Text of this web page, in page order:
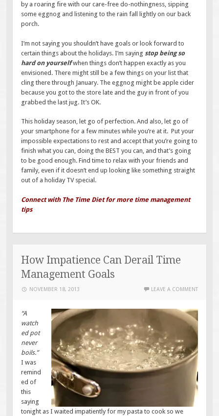
by a roaring fire with our care-free do-nothingness, sipping
some eggnog and listening to the rain fall lightly on our back
porch.
I’m not saying you shouldn’t have goals or look forward to
certain things about the holidays. I’m saying stop being so
hard on yourself when things don’t happen exactly as you
envisioned. There might still be a few things on your list that
cling there through January. The eggnog might be apple cider
because you got to the store late and the guy in front of you
grabbed the last jug. It’s OK.
This holiday season, let go of perfection. And also, let go of
your smartphone for a few minutes while you’re at it. Put your
impossible expectations to rest and accept that you’re going to
finish what you can, doing the BEST you can, and that’s going
to be good enough. Find time to relax with your friends and
family, even if it doesn’t end up looking like something straight
out of a holiday TV special.
Connect with The Time Diet for more time management
tips
How Impatience Can Derail Time
Management Goals
NOVEMBER 18, 2013 LEAVE A COMMENT
“A
watch
ed pot
never
boils.”
I was
remind
ed of
this
saying
tonight as I waited impatiently for my pasta to cook so we